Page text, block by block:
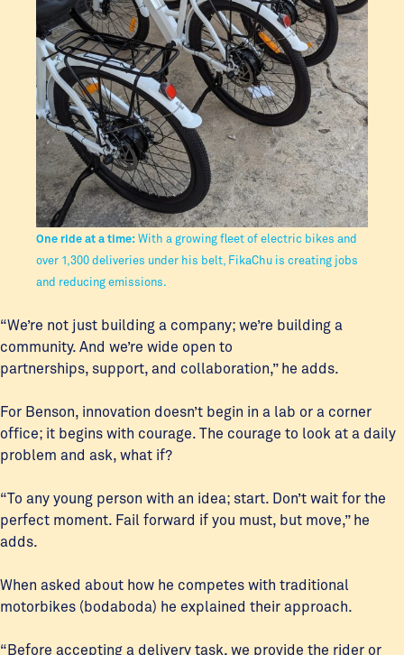
One ride at a time:With a growing fleet of electric bikes and
over 1,300 deliveries under his belt, FikaChu is creating jobs
and reducing emissions.
“We’re not just building a company; we’re building a
community. And we’re wide open to
partnerships, support, and collaboration,” he adds.
For Benson, innovation doesn’t begin in a lab or a corner
office; it begins with courage. The courage to look at a daily
problem and ask, what if?
“To any young person with an idea; start. Don’t wait for the
perfect moment. Fail forward if you must, but move,” he
adds.
When asked about how he competes with traditional
motorbikes (bodaboda) he explained their approach.
“Before accepting a delivery task, we provide the rider or